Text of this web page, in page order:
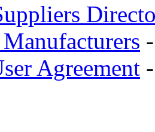
Agreement